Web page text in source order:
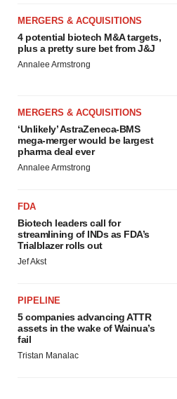
MERGERS & ACQUISITIONS
4 potential biotech M&A targets,
plus a pretty sure bet from J&J
Annalee Armstrong
MERGERS & ACQUISITIONS
‘Unlikely’ AstraZeneca-BMS
mega-merger would be largest
pharma deal ever
Annalee Armstrong
FDA
Biotech leaders call for
streamlining of INDs as FDA’s
Trialblazer rolls out
Jef Akst
PIPELINE
5 companies advancing ATTR
assets in the wake of Wainua’s
fail
Tristan Manalac